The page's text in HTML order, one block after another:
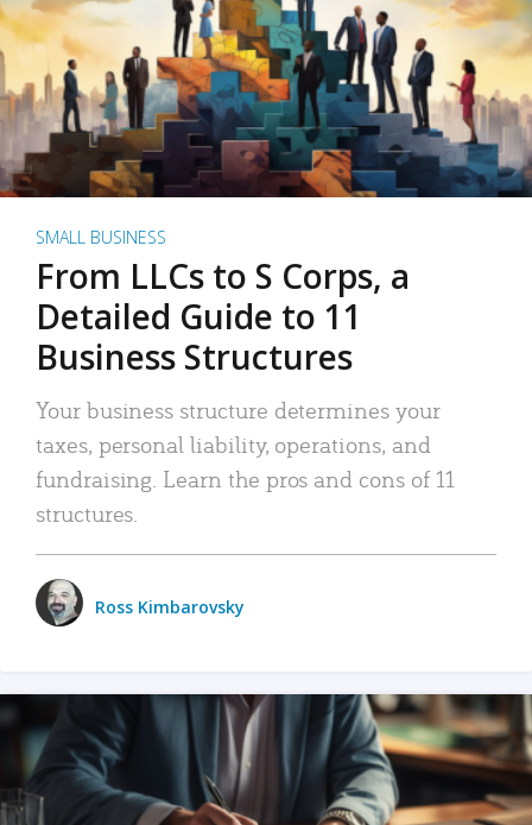
SMALL BUSINESS
From LLCs to S Corps, a
Detailed Guide to 11
Business Structures
Your business structure determines your
taxes, personal liability, operations, and
fundraising. Learn the pros and cons of 11
structures.
Ross Kimbarovsky